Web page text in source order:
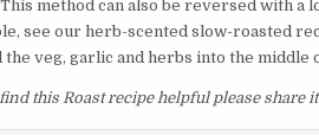
method can also be reversed with a
see our herb-scented slow-roasted
the veg, garlic and herbs into the
this Roast recipe helpful please